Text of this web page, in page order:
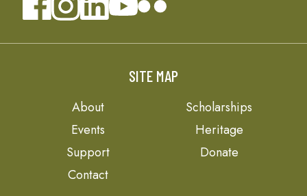
SITE MAP
About
Scholarships
Events
Heritage
Support
Donate
Contact